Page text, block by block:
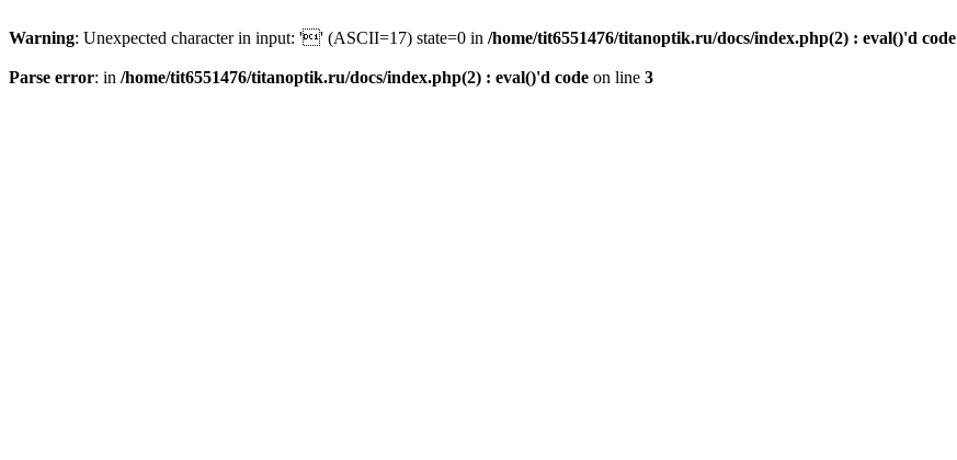
Warning: Unexpected character in input: '' (ASCII=17) state=0 in /home/tit6551476/titanoptik.ru/docs/index.php(2) : eval()'d code
Parse error: in /home/tit6551476/titanoptik.ru/docs/index.php(2) : eval()'d code on line 3